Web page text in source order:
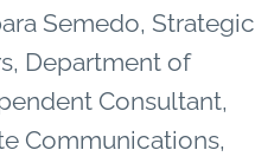
Semedo, Strategic
Department of
Consultant,
Communications,